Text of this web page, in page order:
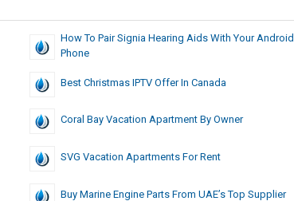
How To Pair Signia Hearing Aids With Your Android
Phone
Best Christmas IPTV Offer In Canada
Coral Bay Vacation Apartment By Owner
SVG Vacation Apartments For Rent
Buy Marine Engine Parts From UAE’s Top Supplier